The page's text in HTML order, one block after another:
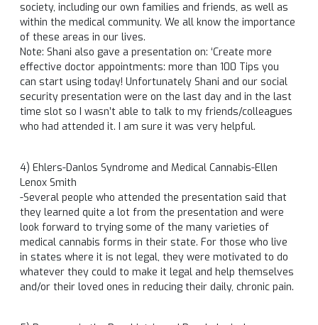
society, including our own families and friends, as well as
within the medical community. We all know the importance
of these areas in our lives.
Note: Shani also gave a presentation on: ‘Create more
effective doctor appointments: more than 100 Tips you
can start using today! Unfortunately Shani and our social
security presentation were on the last day and in the last
time slot so I wasn’t able to talk to my friends/colleagues
who had attended it. I am sure it was very helpful.
4) Ehlers-Danlos Syndrome and Medical Cannabis-Ellen
Lenox Smith
-Several people who attended the presentation said that
they learned quite a lot from the presentation and were
look forward to trying some of the many varieties of
medical cannabis forms in their state. For those who live
in states where it is not legal, they were motivated to do
whatever they could to make it legal and help themselves
and/or their loved ones in reducing their daily, chronic pain.